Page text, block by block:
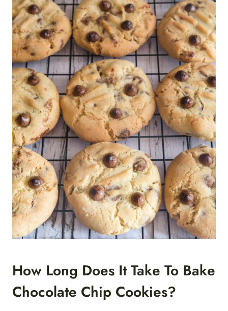
How Long Does It Take To Bake
Chocolate Chip Cookies?